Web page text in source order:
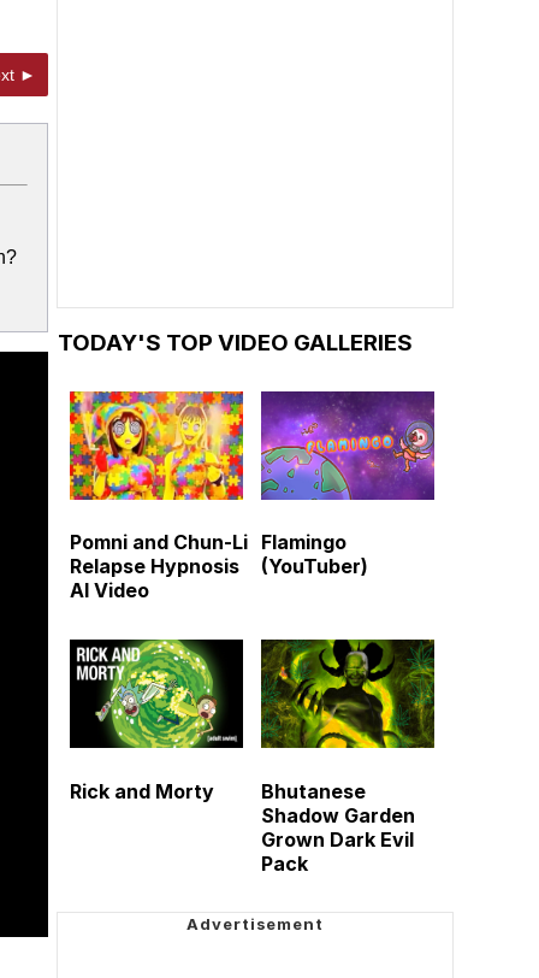
►
TODAY'S TOP VIDEO GALLERIES
Pomni and Chun-Li
Relapse Hypnosis
AI Video
Flamingo
(YouTuber)
Rick and Morty
Bhutanese
Shadow Garden
Grown Dark Evil
Pack